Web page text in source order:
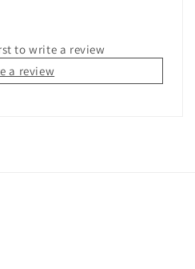
to write a review
a review